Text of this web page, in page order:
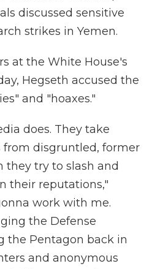
discussed sensitive
strikes in Yemen.
at the White House's
Hegseth accused the
and "hoaxes."
does. They take
from disgruntled, former
they try to slash and
their reputations,"
work with me.
the Defense
the Pentagon back in
and anonymous